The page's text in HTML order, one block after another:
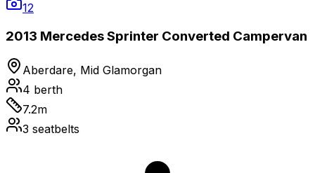
12
2013 Mercedes Sprinter Converted Campervan
Aberdare, Mid Glamorgan
4 berth
7.2m
3 seatbelts